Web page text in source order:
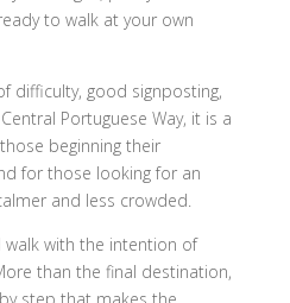
to walk at your own
difficulty, good signposting,
Portuguese Way, it is a
beginning their
for those looking for an
and less crowded.
with the intention of
than the final destination,